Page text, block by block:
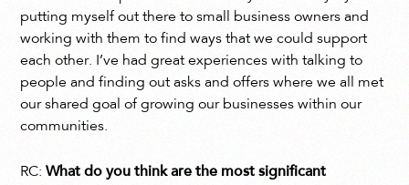
putting myself out there to small business owners and
working with them to find ways that we could support
each other. I’ve had great experiences with talking to
people and finding out asks and offers where we all met
our shared goal of growing our businesses within our
communities.
RC: What do you think are the most significant